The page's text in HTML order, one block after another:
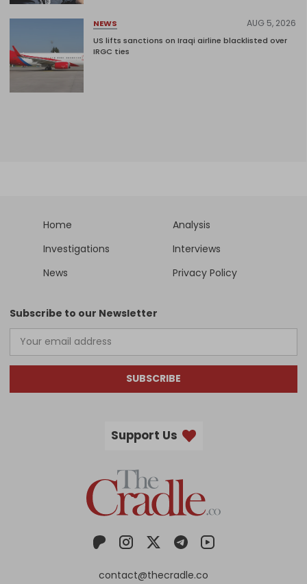
NEWS AUG 5, 2026
US lifts sanctions on Iraqi airline blacklisted over
IRGC ties
Home
Analysis
Investigations
Interviews
News
Privacy Policy
Subscribe to our Newsletter
SUBSCRIBE
Support Us
contact@thecradle.co